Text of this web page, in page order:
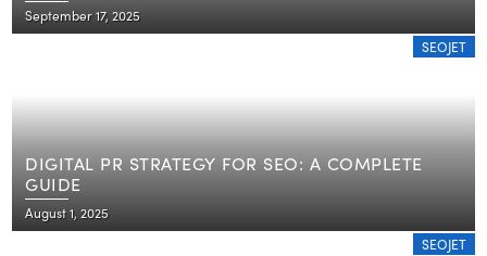
September 17, 2025
SEOJET
DIGITAL PR STRATEGY FOR SEO: A COMPLETE
GUIDE
August 1, 2025
SEOJET